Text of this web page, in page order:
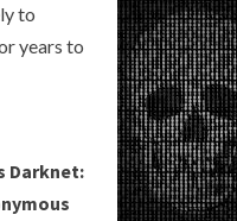
to
years to
Darknet: